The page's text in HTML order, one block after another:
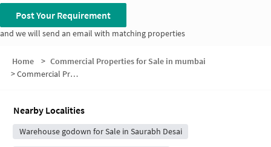
Post Your Requirement
and we will send an email with matching properties
Home > Commercial Properties for Sale in mumbai
>Commercial Properties for Sale in Dhokali Naka
Nearby Localities
Warehouse godown for Sale in Saurabh Desai